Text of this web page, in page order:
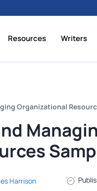
Resources Writers
Organizational
Harrison